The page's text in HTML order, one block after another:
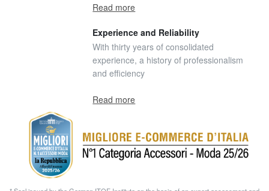
Read more
Experience and Reliability
With thirty years of consolidated
experience, a history of professionalism
and efficiency
Read more